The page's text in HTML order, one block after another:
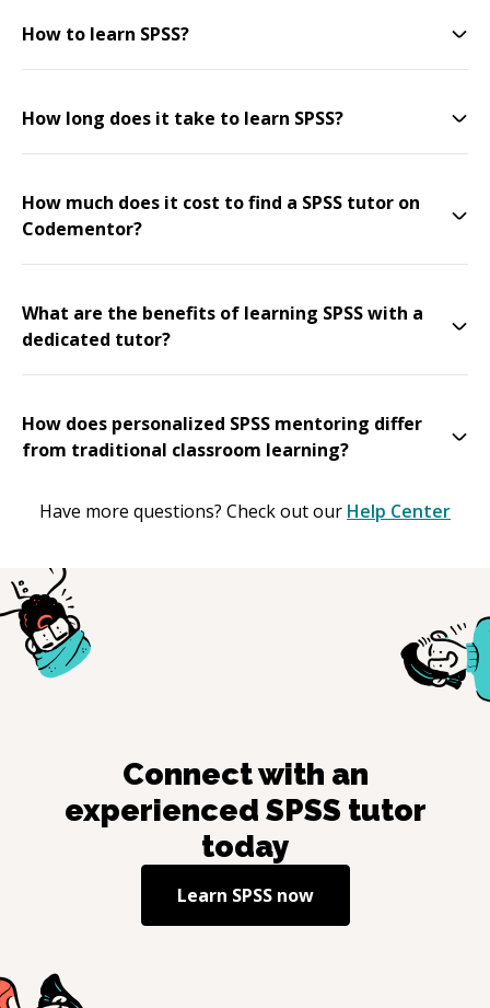
How to learn SPSS?
How long does it take to learn SPSS?
How much does it cost to find a SPSS tutor on
Codementor?
What are the benefits of learning SPSS with a
dedicated tutor?
How does personalized SPSS mentoring differ
from traditional classroom learning?
Have more questions? Check out our Help Center
Connect with an
experienced SPSS tutor
today
Learn SPSSnow